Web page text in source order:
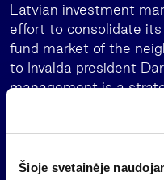
Šioje svetainėje
Latvian investment
effort to consolidate
fund market of the
to Invalda president
management is a
and the group’s asset
successfully
planned to be used in